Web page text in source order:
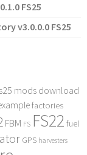
FS25
v3.0.0.0 FS25
mods download
factories
FBM FS FS22 fuel
GPS harvesters